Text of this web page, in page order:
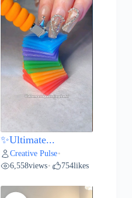
✨Ultimate...
Creative Pulse•
6,558views• 754likes